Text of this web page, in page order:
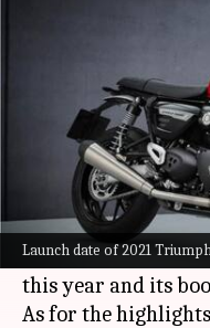
Launch date of 2021
2021
launched on
Dwaipayan Roy Aug
What's the story
British automaker
launch its 2021
on August 31. To
this year and its
As for the